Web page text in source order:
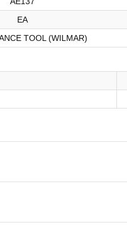
EA
TOOL (WILMAR)